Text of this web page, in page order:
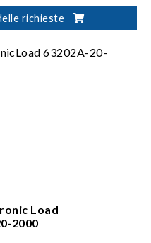
automated testing
richieste
Load
2000